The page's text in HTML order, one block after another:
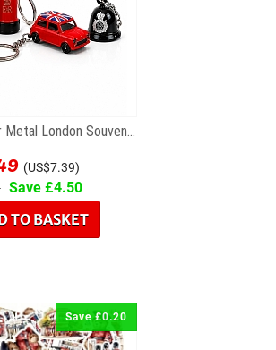
Gift Set of Four Metal London Souvenir Keyrings...
(US$7.39)
Save £4.50
TO BASKET
Save £0.20